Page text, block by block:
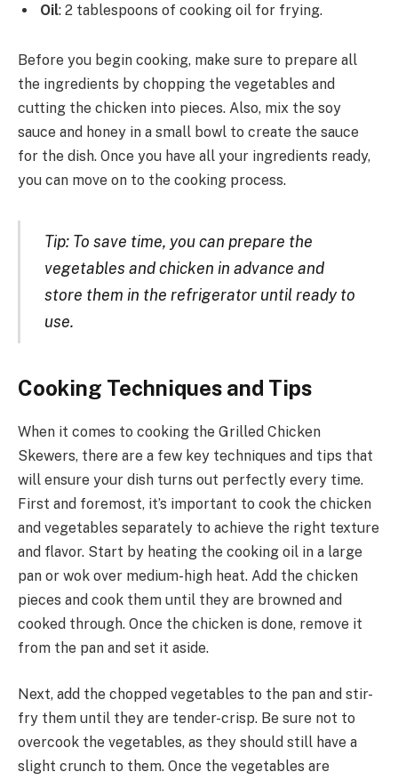
Oil: 2 tablespoons of cooking oil for frying.
Before you begin cooking, make sure to prepare all
the ingredients by chopping the vegetables and
cutting the chicken into pieces. Also, mix the soy
sauce and honey in a small bowl to create the sauce
for the dish. Once you have all your ingredients ready,
you can move on to the cooking process.
Tip: To save time, you can prepare the
vegetables and chicken in advance and
store them in the refrigerator until ready to
use.
Cooking Techniques and Tips
When it comes to cooking the Grilled Chicken
Skewers, there are a few key techniques and tips that
will ensure your dish turns out perfectly every time.
First and foremost, it’s important to cook the chicken
and vegetables separately to achieve the right texture
and flavor. Start by heating the cooking oil in a large
pan or wok over medium-high heat. Add the chicken
pieces and cook them until they are browned and
cooked through. Once the chicken is done, remove it
from the pan and set it aside.
Next, add the chopped vegetables to the pan and stir-
fry them until they are tender-crisp. Be sure not to
overcook the vegetables, as they should still have a
slight crunch to them. Once the vegetables are